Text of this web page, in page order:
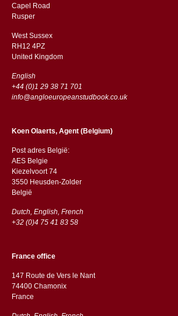
Capel Road
​​Rusper
West Sussex
RH12 4PZ
​​United Kingdom
English
+44 (0)1 29 38 71 701
info@angloeuropeanstudbook.co.uk
Koen Olaerts, Agent (Belgium)
Post adres België:
AES Belgie
Kiezelvoort 74
3550 Heusden-Zolder
België
Dutch, English, French
+32 (0)4 75 41 83 58
France office
147 Route de Vers le Nant
74400 Chamonix
France